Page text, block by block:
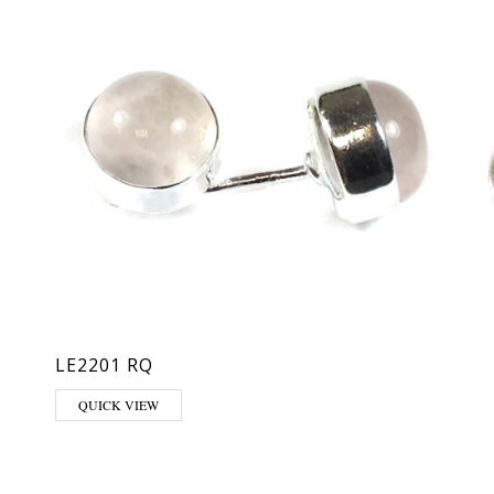
on the product page
LE2201 RQ
QUICK VIEW